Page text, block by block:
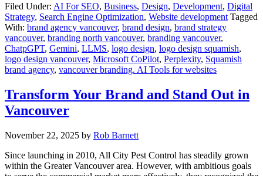
Filed Under: AI For SEO, Business, Design, Development, Digital
Strategy, Search Engine Optimization, Website development Tagged
With: brand agency vancouver, brand design, brand strategy
vancouver, branding north vancouver, branding vancouver,
ChatpGPT, Gemini, LLMS, logo design, logo design squamish,
logo design vancouver, Microsoft CoPilot, Perplexity, Squamish
brand agency, vancouver branding. AI Tools for websites
Transform Your Brand and Stand Out in
Vancouver
November 22, 2025 by Rob Barnett
Since launching in 2010, All City Pest Control has steadily grown
within the Greater Vancouver area. However, with ambitious goals